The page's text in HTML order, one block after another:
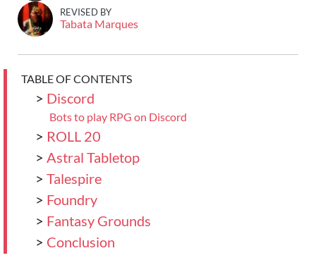
REVISED BY
Tabata Marques
TABLE OF CONTENTS
> Discord
Bots to play RPG on Discord
> ROLL 20
> Astral Tabletop
> Talespire
> Foundry
> Fantasy Grounds
> Conclusion